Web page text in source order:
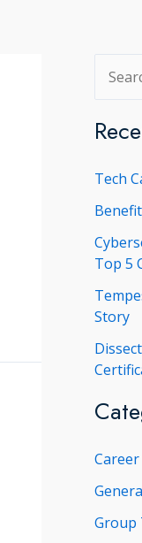
e
a
c
h
f
o
r
:
Tech
Top 5
Story
Group